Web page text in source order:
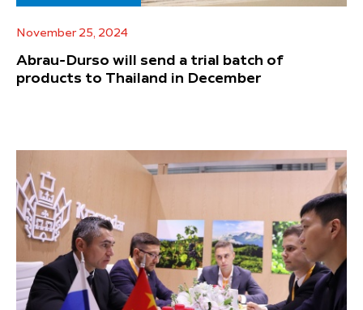
November 25, 2024
Abrau-Durso will send a trial batch of
products to Thailand in December